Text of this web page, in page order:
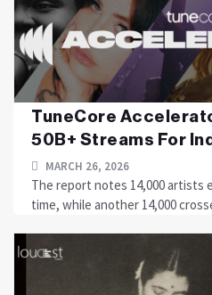
TuneCore
50B+ Streams For
MARCH 26, 2026
The report notes 14,000
time, while another 14,000